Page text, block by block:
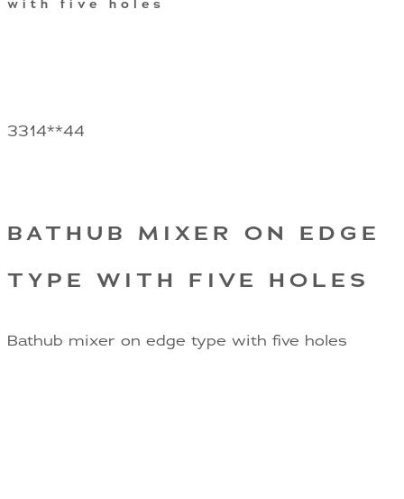
with five holes
3314**44
BATHUB MIXER ON EDGE
TYPE WITH FIVE HOLES
Bathub mixer on edge type with five holes